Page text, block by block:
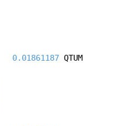
0.01861187 QTUM